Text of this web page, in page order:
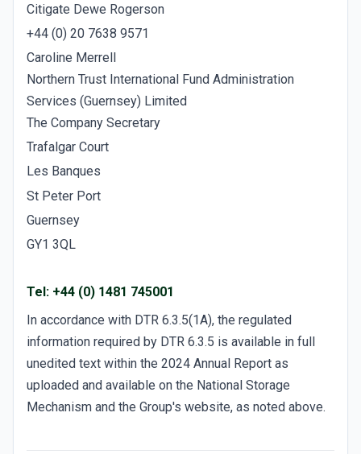
Citigate Dewe Rogerson
+44 (0) 20 7638 9571
Caroline Merrell
Northern Trust International Fund Administration
Services (Guernsey) Limited
The Company Secretary
Trafalgar Court
Les Banques
St Peter Port
Guernsey
GY1 3QL
Tel: +44 (0) 1481 745001
In accordance with DTR 6.3.5(1A), the regulated
information required by DTR 6.3.5 is available in full
unedited text within the 2024 Annual Report as
uploaded and available on the National Storage
Mechanism and the Group's website, as noted above.